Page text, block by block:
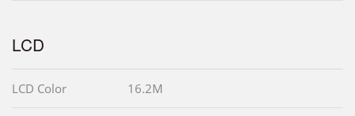
LCD
LCD Color 16.2M